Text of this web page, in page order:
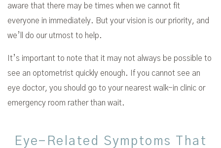
aware that there may be times when we cannot fit
everyone in immediately. But your vision is our priority, and
we’ll do our utmost to help.
It’s important to note that it may not always be possible to
see an optometrist quickly enough. If you cannot see an
eye doctor, you should go to your nearest walk-in clinic or
emergency room rather than wait.
Eye-Related Symptoms That